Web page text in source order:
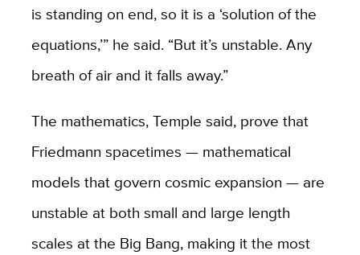
is standing on end, so it is a ‘solution of the
equations,’” he said. “But it’s unstable. Any
breath of air and it falls away.”
The mathematics, Temple said, prove that
Friedmann spacetimes — mathematical
models that govern cosmic expansion — are
unstable at both small and large length
scales at the Big Bang, making it the most